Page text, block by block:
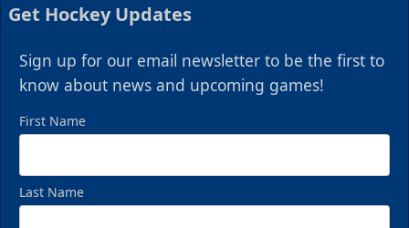
Get Hockey Updates
Sign up for our email newsletter to be the first to
know about news and upcoming games!
First Name
Last Name